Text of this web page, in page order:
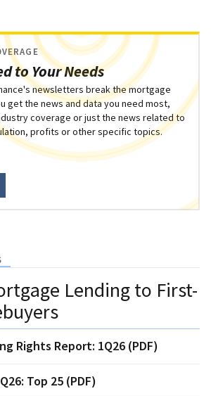
to Your Needs
newsletters break the mortgage
get the news and data you need most,
coverage or just the news related to
profits or other specific topics.
Lending to First-
Rights Report: 1Q26 (PDF)
Top 25 (PDF)